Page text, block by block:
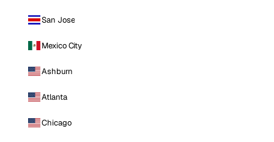
San Jose
Mexico City
Ashburn
Atlanta
Chicago